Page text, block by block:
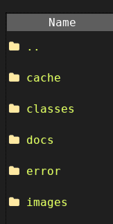
Name
..
cache
classes
docs
error
images